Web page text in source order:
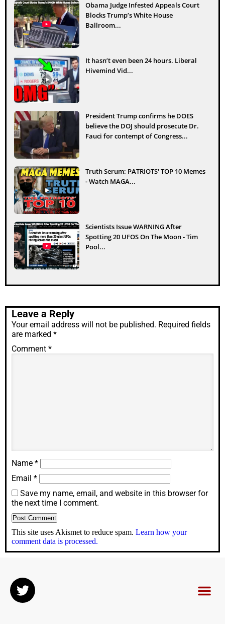
Obama Judge Infested Appeals Court
Blocks Trump’s White House
Ballroom...
It hasn’t even been 24 hours. Liberal
Hivemind Vid...
President Trump confirms he DOES
believe the DOJ should prosecute Dr.
Fauci for contempt of Congress...
Truth Serum: PATRIOTS' TOP 10 Memes
- Watch MAGA...
Scientists Issue WARNING After
Spotting 20 UFOS On The Moon - Tim
Pool...
Leave a Reply
Your email address will not be published. Required fields
are marked *
Comment *
Name *
Email *
Save my name, email, and website in this browser for
the next time I comment.
This site uses Akismet to reduce spam. Learn how your
comment data is processed.